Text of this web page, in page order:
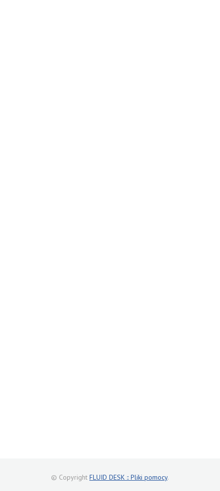
© Copyright FLUID DESK :: Pliki pomocy.